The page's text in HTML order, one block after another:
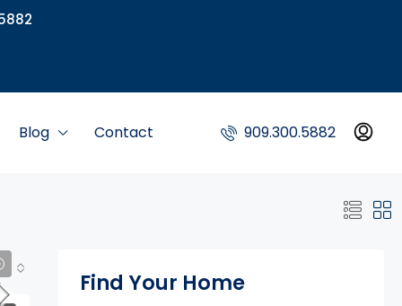
Blog Contact 909.300.5882
Property Page
Find Your Home